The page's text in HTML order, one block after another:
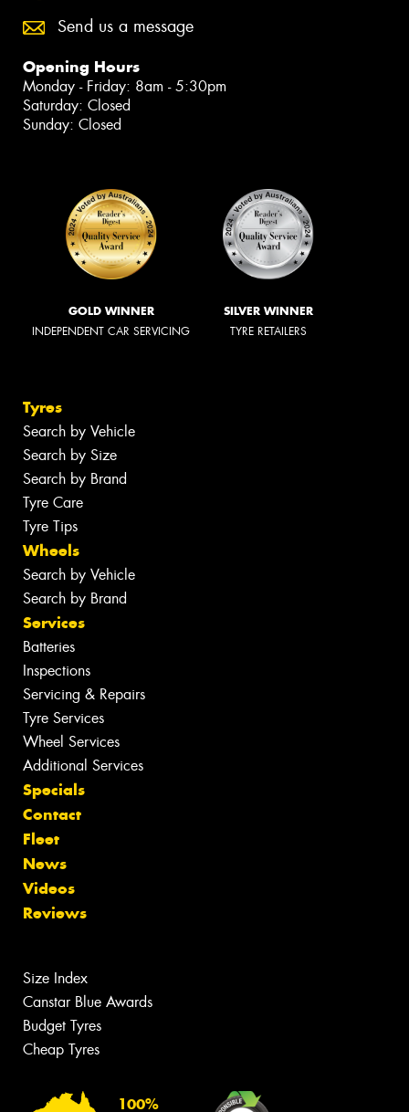
Send us a message
Opening Hours
Monday - Friday: 8am - 5:30pm
Saturday: Closed
Sunday: Closed
GOLD WINNER
INDEPENDENT CAR SERVICING
SILVER WINNER
TYRE RETAILERS
Tyres
Search by Vehicle
Search by Size
Search by Brand
Tyre Care
Tyre Tips
Wheels
Search by Vehicle
Search by Brand
Services
Batteries
Inspections
Servicing & Repairs
Tyre Services
Wheel Services
Additional Services
Specials
Contact
Fleet
News
Videos
Reviews
Size Index
Canstar Blue Awards
Budget Tyres
Cheap Tyres
100%